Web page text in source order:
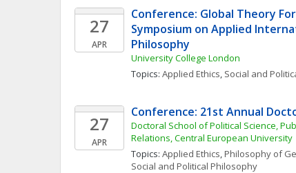
27
APR
Conference: Global Theory
Symposium on Applied
Philosophy
University College London
Topics: Applied Ethics, Social and
27
APR
Conference: 21st Annual
Doctoral School of Political Science,
Relations, Central European University
Topics: Applied Ethics, Philosophy of
Social and Political Philosophy